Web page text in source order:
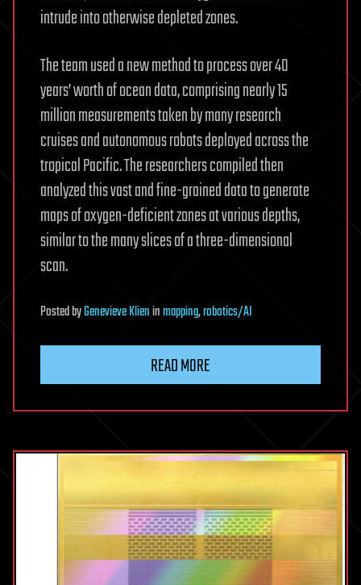
intrude into otherwise depleted zones.
The team used a new method to process over 40
years’ worth of ocean data, comprising nearly 15
million measurements taken by many research
cruises and autonomous robots deployed across the
tropical Pacific. The researchers compiled then
analyzed this vast and fine-grained data to generate
maps of oxygen-deficient zones at various depths,
similar to the many slices of a three-dimensional
scan.
PostedbyGenevieve Klieninmapping,robotics/AI
READ MORE